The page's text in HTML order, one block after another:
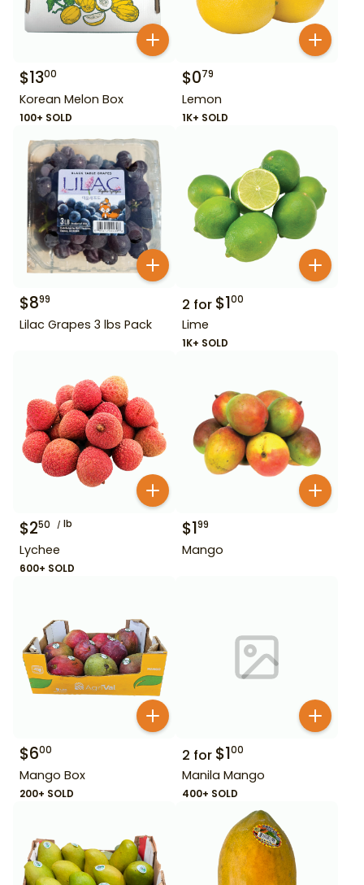
$1300
Korean Melon Box
100+ SOLD
$079
Lemon
1K+ SOLD
$899
Lilac Grapes 3 lbs Pack
2 for $100
Lime
1K+ SOLD
$250 lb
Lychee
600+ SOLD
$199
Mango
$600
Mango Box
200+ SOLD
2 for $100
Manila Mango
400+ SOLD